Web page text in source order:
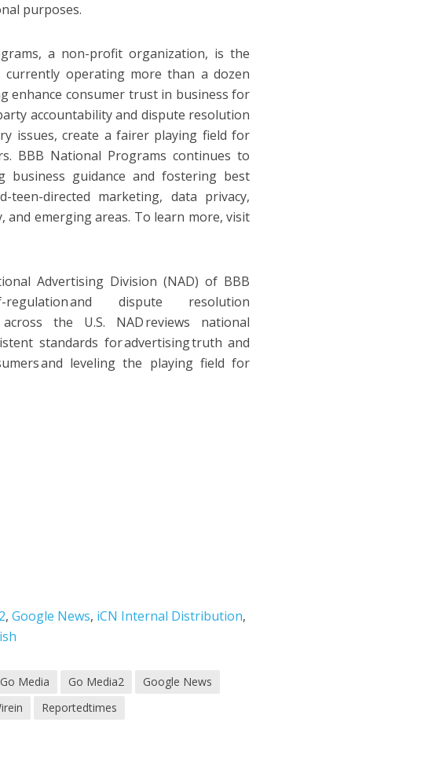
purposes.
a non-profit organization, is the
currently operating more than a dozen
enhance consumer trust in business for
accountability and dispute resolution
issues, create a fairer playing field for
BBB National Programs continues to
guidance and fostering best
directed marketing, data privacy,
emerging areas. To learn more, visit
Advertising Division (NAD) of BBB
regulation and dispute resolution
the U.S. NAD reviews national
standards for advertising truth and
and leveling the playing field for
,Google News, iCN Internal Distribution,
Go Media Go Media2
Google News
Reportedtimes